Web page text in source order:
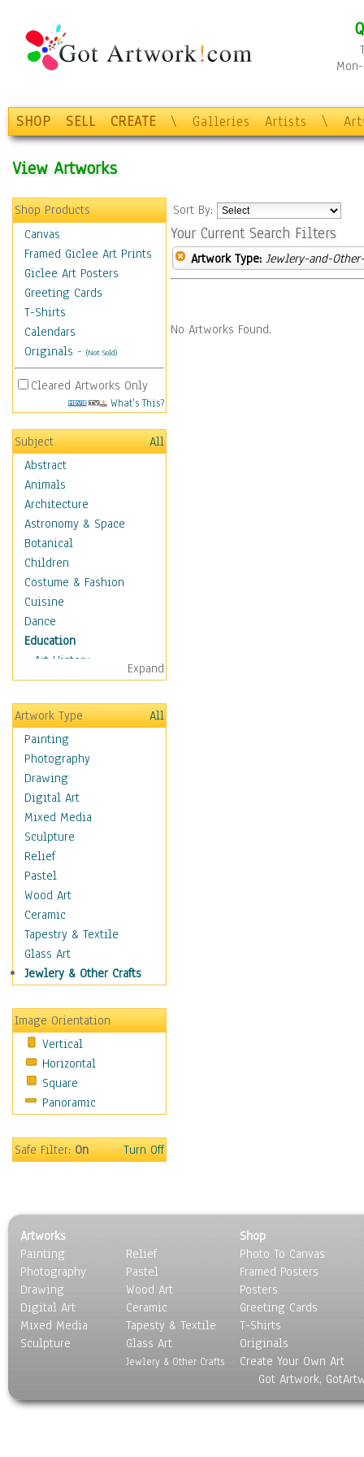
SHOP SELL CREATE \ Galleries Artists \
View Artworks
Shop Products
Canvas
Framed Giclee Art Prints
Giclee Art Posters
Greeting Cards
T-Shirts
Calendars
Originals - (Not Sold)
Cleared Artworks Only
What's This?
Subject
All
Abstract
Animals
Architecture
Astronomy & Space
Botanical
Children
Costume & Fashion
Cuisine
Dance
Education
Art History
Careers
Formal Sciences
Humanities
Language Arts
Math
Men & Women of
Science
Music Education
Natural Sciences
Physical Education
Printing
Science
Social Studies
Technology & Industry
World History
Fantasy
Hobbies
Holidays
Home & Hearth
Maps
Military & Law
Motivational
Music
Scenic / Landscapes
Seasons
Sport
Still Life
Surrealism
Transportation
World Culture
Expand
Artwork Type
All
Painting
Photography
Drawing
Digital Art
Mixed Media
Sculpture
Relief
Pastel
Wood Art
Ceramic
Tapestry & Textile
Glass Art
Jewlery & Other Crafts
Image Orientation
Vertical
Horizontal
Square
Panoramic
Safe Filter:On Turn Off
Sort By:
Your Current Search Filters
Artwork Type: Jewlery-and-
No Artworks Found.
Artworks
Painting
Photography
Drawing
Digital Art
Mixed Media
Sculpture
Relief
Pastel
Wood Art
Ceramic
Tapesty & Textile
Glass Art
Jewlery & Other Crafts
Shop
Photo To Canvas
Framed Posters
Posters
Greeting Cards
T-Shirts
Originals
Create Your Own Art
Got Artwork,